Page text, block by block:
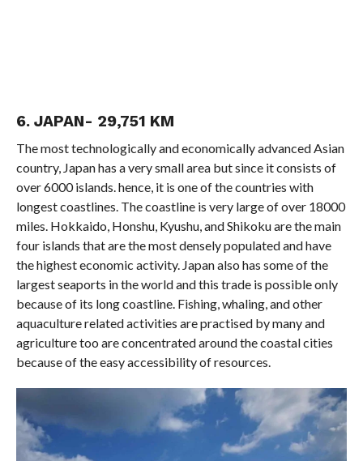
6. JAPAN- 29,751 KM
The most technologically and economically advanced Asian
country, Japan has a very small area but since it consists of
over 6000 islands. hence, it is one of the countries with
longest coastlines. The coastline is very large of over 18000
miles. Hokkaido, Honshu, Kyushu, and Shikoku are the main
four islands that are the most densely populated and have
the highest economic activity. Japan also has some of the
largest seaports in the world and this trade is possible only
because of its long coastline. Fishing, whaling, and other
aquaculture related activities are practised by many and
agriculture too are concentrated around the coastal cities
because of the easy accessibility of resources.